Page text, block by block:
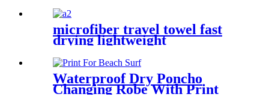
microfiber travel towel fast
drying lightweight
Waterproof Dry Poncho
Changing Robe With Print